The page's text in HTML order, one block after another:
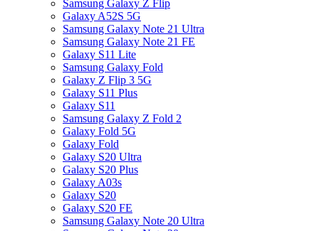
Samsung Galaxy Z Flip
Galaxy A52S 5G
Samsung Galaxy Note 21 Ultra
Samsung Galaxy Note 21 FE
Galaxy S11 Lite
Samsung Galaxy Fold
Galaxy Z Flip 3 5G
Galaxy S11 Plus
Galaxy S11
Samsung Galaxy Z Fold 2
Galaxy Fold 5G
Galaxy Fold
Galaxy S20 Ultra
Galaxy S20 Plus
Galaxy A03s
Galaxy S20
Galaxy S20 FE
Samsung Galaxy Note 20 Ultra